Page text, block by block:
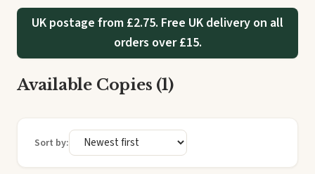
UK postage from £2.75. Free UK delivery on all
orders over £15.
Available Copies (1)
Sort by: